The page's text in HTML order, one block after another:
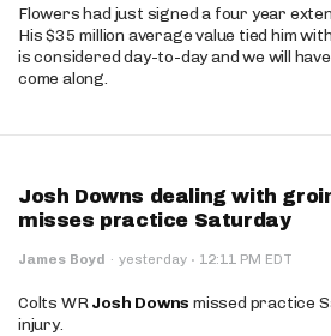
Flowers had just signed a four year
His $35 million average value tied him with
is considered day-to-day and we will
come along.
Josh Downs dealing with
misses practice Saturday
James Boyd · yesterday · 12:11 PM EDT
Colts WRJosh Downs missed practice
injury.